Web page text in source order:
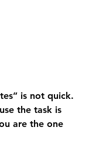
is not quick.
the task is
are the one